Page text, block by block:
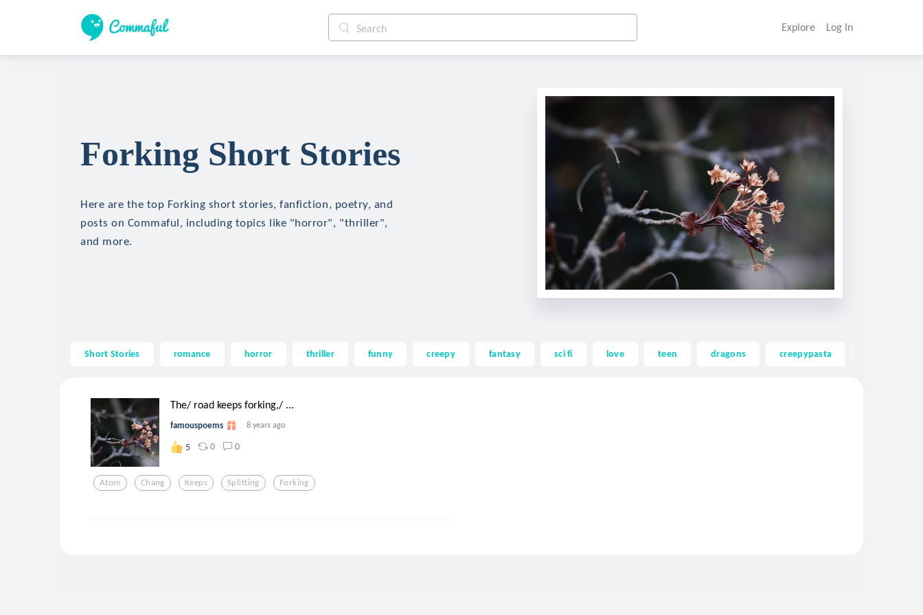
Explore Log In
Forking Short Stories
Here are the top Forking short stories, fanfiction, poetry, and
posts on Commaful, including topics like "horror", "thriller",
and more.
Short Stories romance horror thriller funny creepy fantasy sci fi love teen dragons creepypasta
The/ road keeps forking,/ ...
famouspoems 8 years ago
5 0 0
Atom Chang Keeps Splitting Forking